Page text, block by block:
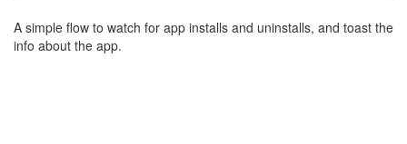
A simple flow to watch for app installs and uninstalls, and toast the
info about the app.